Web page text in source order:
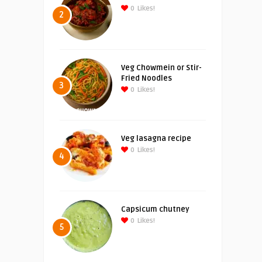
2
0 Likes!
3
Veg Chowmein or Stir-
Fried Noodles
0 Likes!
4
Veg lasagna recipe
0 Likes!
5
Capsicum chutney
0 Likes!